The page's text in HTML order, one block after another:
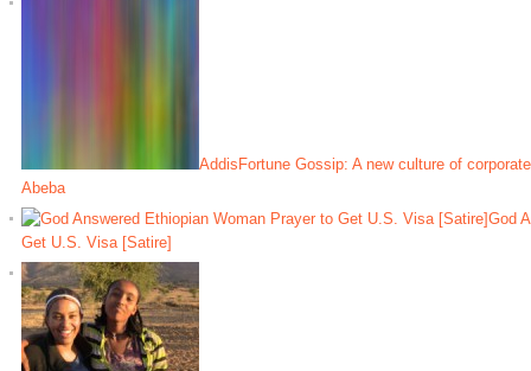
AddisFortune Gossip: A new culture of
Abeba
God
Get U.S. Visa [Satire]